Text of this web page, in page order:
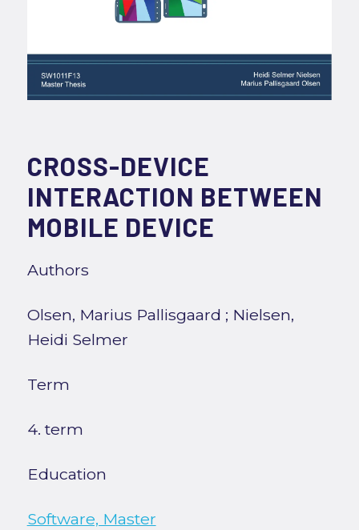
CROSS-DEVICE
INTERACTION BETWEEN
MOBILE DEVICE
Authors
Olsen, Marius Pallisgaard ; Nielsen,
Heidi Selmer
Term
4. term
Education
Software, Master